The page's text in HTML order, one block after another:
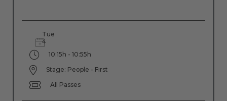
Tue
4
10:15h - 10:55h
Stage: People - First
All Passes